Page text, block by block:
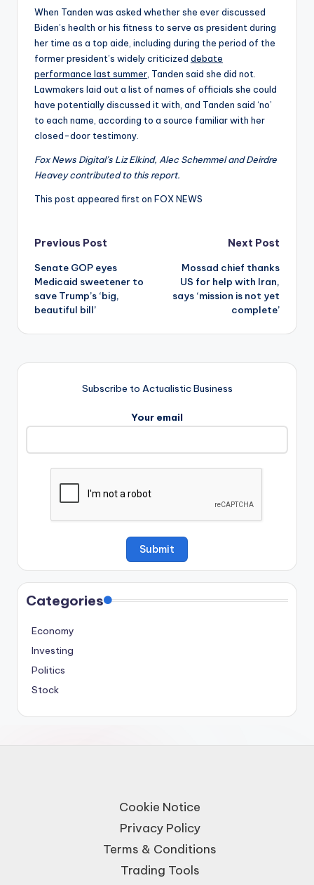
When Tanden was asked whether she ever discussed
Biden’s health or his fitness to serve as president during
her time as a top aide, including during the period of the
former president’s widely criticized debate
performance last summer, Tanden said she did not.
Lawmakers laid out a list of names of officials she could
have potentially discussed it with, and Tanden said ‘no’
to each name, according to a source familiar with her
closed-door testimony.
Fox News Digital’s Liz Elkind, Alec Schemmel and Deirdre
Heavey contributed to this report.
This post appeared first on FOX NEWS
Post
navigation
Previous Post
Senate GOP eyes
Medicaid sweetener to
save Trump’s ‘big,
beautiful bill’
Next Post
Mossad chief thanks
US for help with Iran,
says ‘mission is not yet
complete’
Subscribe to Actualistic Business
Your email
Categories
Economy
Investing
Politics
Stock
Cookie Notice
Privacy Policy
Terms & Conditions
Trading Tools